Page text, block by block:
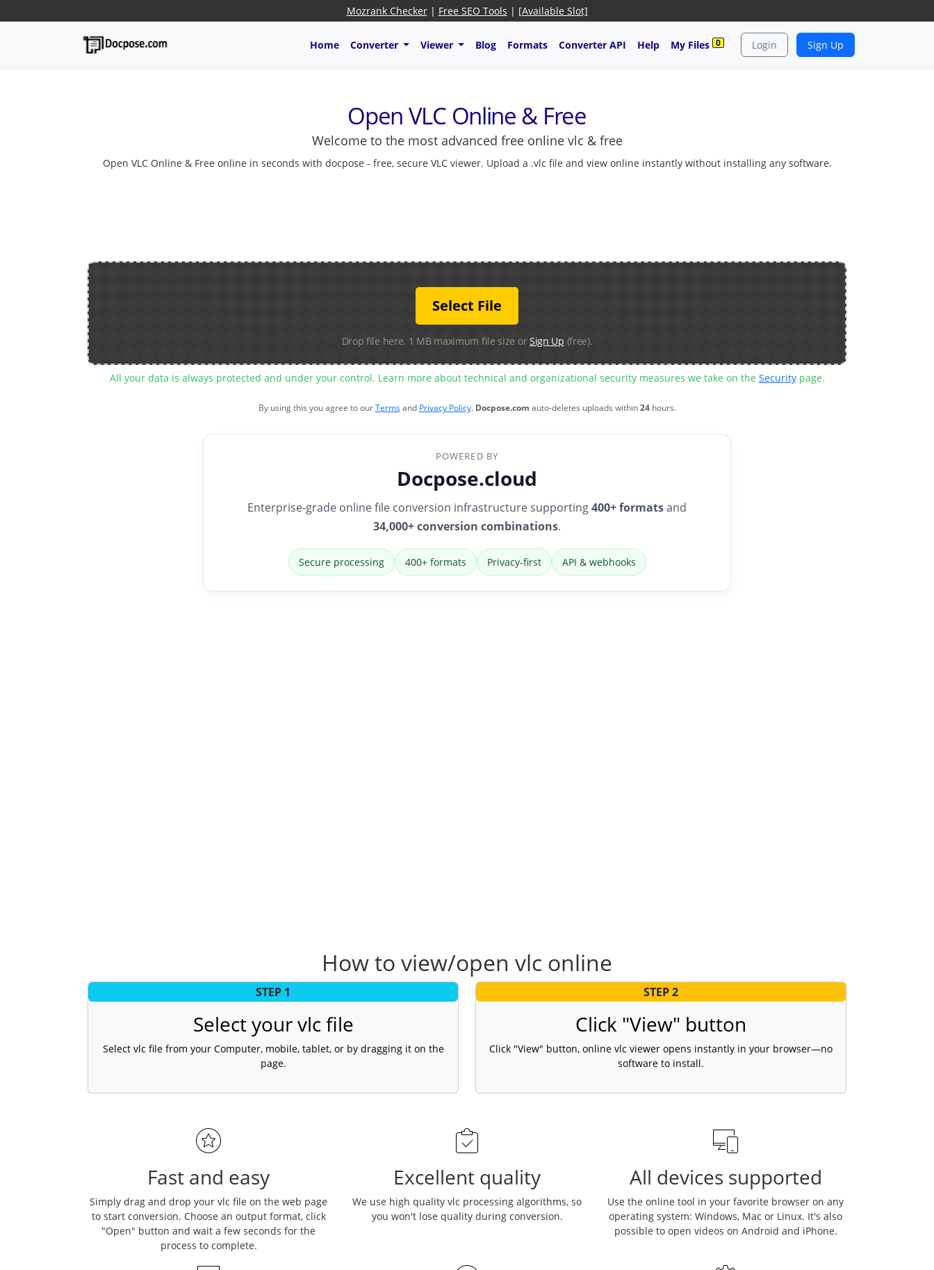
Mozrank Checker| Free SEO Tools | [Available Slot]
Home Converter Viewer Blog Formats Converter API Help My Files 0 Login Sign Up
Open VLC Online & Free
Welcome to the most advanced free online vlc & free
Open VLC Online & Free online in seconds with docpose - free, secure VLC viewer. Upload a .vlc file and view online instantly without installing any software.
Select File
Drop file here. 1 MB maximum file size orSign Up (free).
All your data is always protected and under your control. Learn more about technical and organizational security measures we take on the Securitypage.
By using this you agree to ourTermsand Privacy Policy. Docpose.com auto-deletes uploads within24hours.
POWERED BY
Docpose.cloud
Enterprise-grade online file conversion infrastructure supporting400+ formatsand
34,000+ conversion combinations.
Secure processing 400+ formats Privacy-first API & webhooks
How to view/open vlc online
STEP 1
Select your vlc file
Select vlc file from your Computer, mobile, tablet, or by dragging it on the
page.
STEP 2
Click "View" button
Click "View" button, online vlc viewer opens instantly in your browser—no
software to install.
Fast and easy
Simply drag and drop your vlc file on the web page
to start conversion. Choose an output format, click
"Open" button and wait a few seconds for the
process to complete.
Excellent quality
We use high quality vlc processing algorithms, so
you won't lose quality during conversion.
All devices supported
Use the online tool in your favorite browser on any
operating system: Windows, Mac or Linux. It's also
possible to open videos on Android and iPhone.